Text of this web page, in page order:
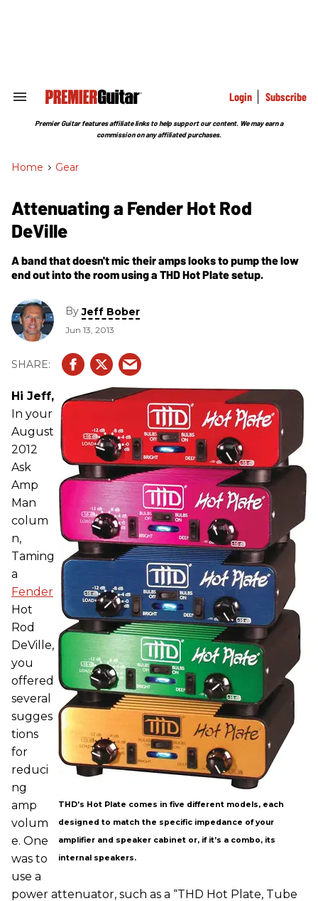
Search
Section
Login Subscribe
Premier Guitar features affiliate links to help support our content. We may earn a
commission on any affiliated purchases.
Home > Gear
Attenuating a Fender Hot Rod
DeVille
A band that doesn't mic their amps looks to pump the low
end out into the room using a THD Hot Plate setup.
ByJeff Bober
Jun 13, 2013
THD’s Hot Plate comes in five different models, each
designed to match the specific impedance of your
amplifier and speaker cabinet or, if it’s a combo, its
internal speakers.
Hi Jeff,
In your
August
2012
Ask
Amp
Man
colum
n,
Taming
a
Fender
Hot
Rod
DeVille,
you
offered
several
sugges
tions
for
reduci
ng
amp
volum
e. One
was to
use a
power attenuator, such as a “THD Hot Plate, Tube